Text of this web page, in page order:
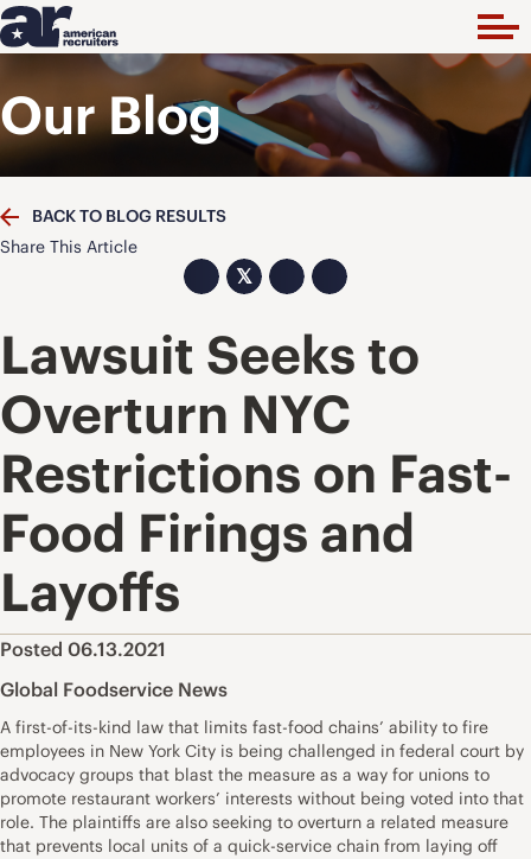
Our Blog
BACK TO BLOG RESULTS
Share This Article
𝕏
Lawsuit Seeks to
Overturn NYC
Restrictions on Fast-
Food Firings and
Layoffs
Posted 06.13.2021
Global Foodservice News
A first-of-its-kind law that limits fast-food chains’ ability to fire
employees in New York City is being challenged in federal court by
advocacy groups that blast the measure as a way for unions to
promote restaurant workers’ interests without being voted into that
role. The plaintiffs are also seeking to overturn a related measure
that prevents local units of a quick-service chain from laying off